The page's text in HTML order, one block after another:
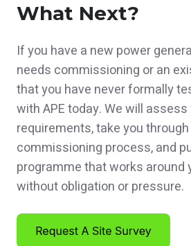
What Next?
If you have a new power
needs commissioning or an
that you have never formally
with APE today. We will assess
requirements, take you
commissioning process, and
programme that works around
without obligation or pressure.